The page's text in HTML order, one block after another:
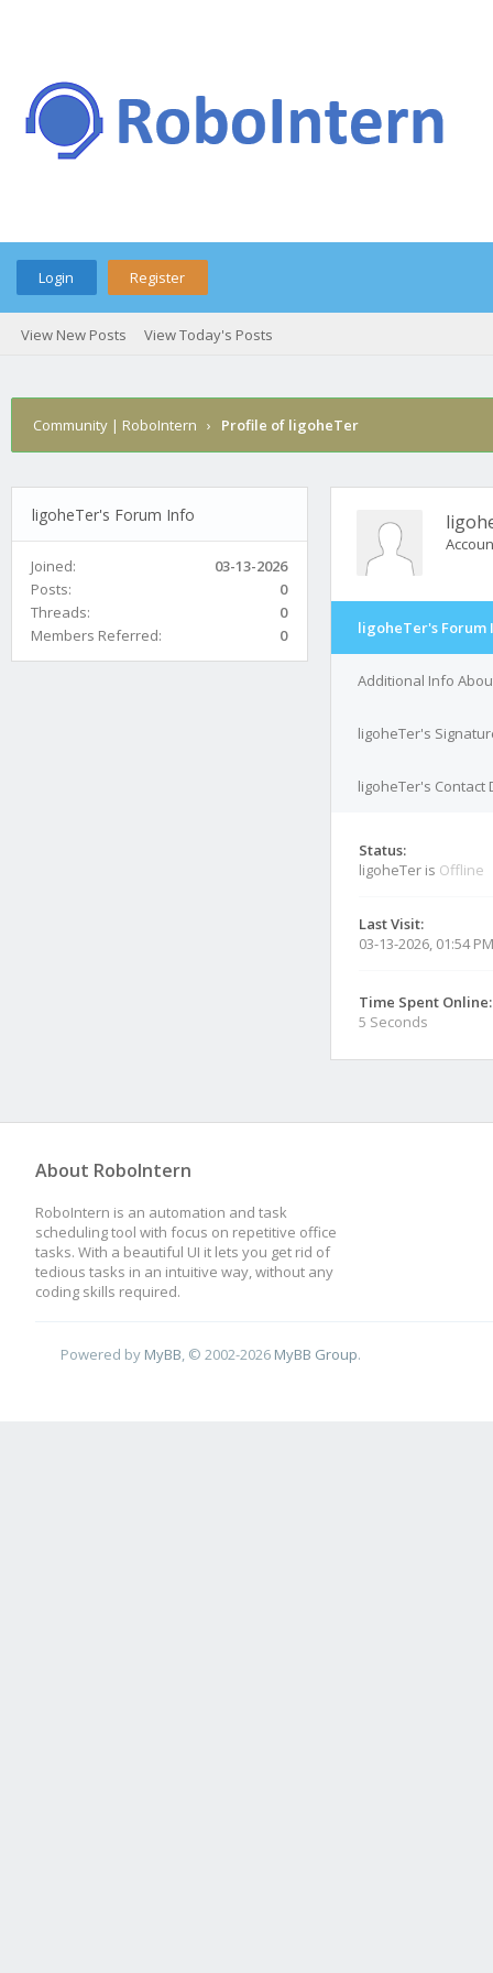
Login Register
View New Posts View Today's Posts
Community | RoboIntern › Profile of ligoheTer
ligoheTer's Forum Info
Joined:
03-13-2026
Posts:
0
Threads:
0
Members Referred:
0 ligoheTer's Forum
Additional Info
ligoheTer's
ligoheTer's Contact
Status:
ligoheTer is Offline
Last Visit:
03-13-2026, 01:54 PM
Time Spent Online:
5 Seconds
About RoboIntern
RoboIntern is an automation and task
scheduling tool with focus on repetitive office
tasks. With a beautiful UI it lets you get rid of
tedious tasks in an intuitive way, without any
coding skills required.
Powered by MyBB , © 2002-2026 MyBB Group.